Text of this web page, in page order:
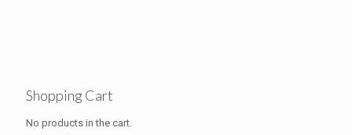
Shopping Cart
No products in the cart.